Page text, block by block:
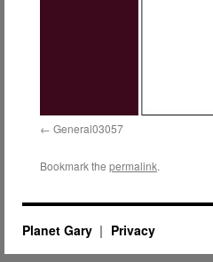
General03057
Bookmark the permalink.
Planet Gary Privacy